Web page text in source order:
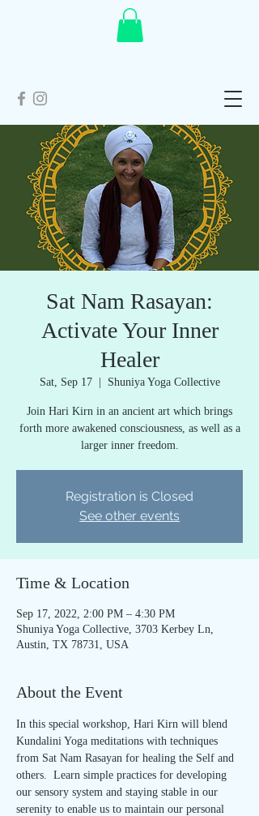
Sat Nam Rasayan:
Activate Your Inner
Healer
Sat, Sep 17
  |
Shuniya Yoga Collective
Join Hari Kirn in an ancient art which brings
forth more awakened consciousness, as well as a
larger inner freedom.
Registration is Closed
See other events
Time & Location
Sep 17, 2022, 2:00 PM – 4:30 PM
Shuniya Yoga Collective, 3703 Kerbey Ln,
Austin, TX 78731, USA
About the Event
In this special workshop, Hari Kirn will blend
Kundalini Yoga meditations with techniques
from Sat Nam Rasayan for healing the Self and
others.  Learn simple practices for developing
our sensory system and staying stable in our
serenity to enable us to maintain our personal